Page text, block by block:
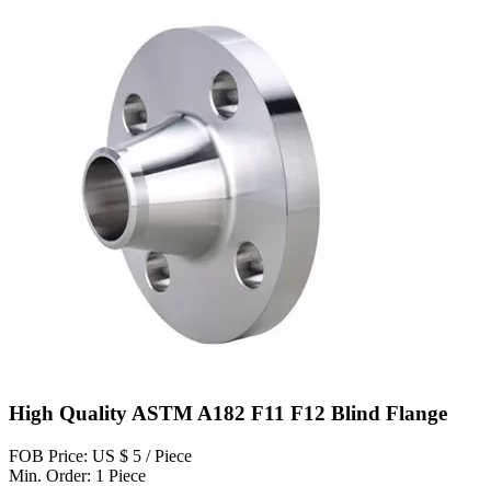
High Quality ASTM A182 F11 F12 Blind Flange
FOB Price: US $ 5 / Piece
Min. Order: 1 Piece